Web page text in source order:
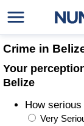
Crime in
Your
Belize
How
Very
Cost of Living
Cost of Living
Cost of Living
Property Prices
Property Prices
Property Price
Quality of Life
Quality of Life
Quality of Life
Data API
Data License
Bulk Data
Cost of Living
Market Basket
Market Basket